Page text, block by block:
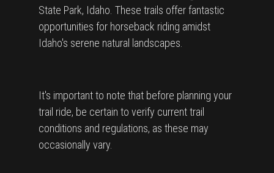
State Park, Idaho. These trails offer fantastic
opportunities for horseback riding amidst
Idaho's serene natural landscapes.
It's important to note that before planning your
trail ride, be certain to verify current trail
conditions and regulations, as these may
occasionally vary.